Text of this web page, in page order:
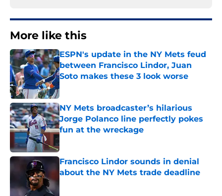
More like this
ESPN's update in the NY Mets feud
between Francisco Lindor, Juan
Soto makes these 3 look worse
Published by on Invalid Date
NY Mets broadcaster’s hilarious
Jorge Polanco line perfectly pokes
fun at the wreckage
Francisco Lindor sounds in denial
about the NY Mets trade deadline